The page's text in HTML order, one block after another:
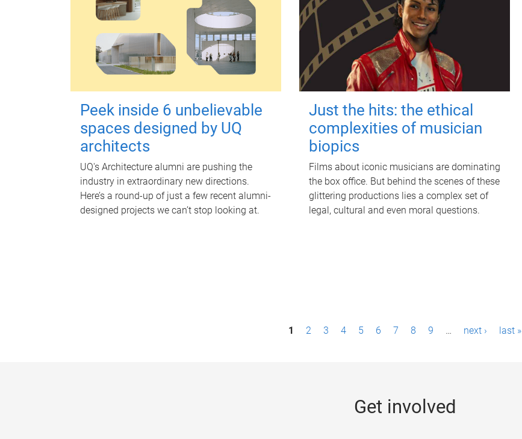
Peek inside 6 unbelievable
spaces designed by UQ
architects
UQ's Architecture alumni are pushing the
industry in extraordinary new directions.
Here’s a round-up of just a few recent alumni-
designed projects we can’t stop looking at.
Just the hits: the ethical
complexities of musician
biopics
Films about iconic musicians are dominating
the box office. But behind the scenes of these
glittering productions lies a complex set of
legal, cultural and even moral questions.
1 2 3 4 5 6 7 8 9 … next › last »
Get involved